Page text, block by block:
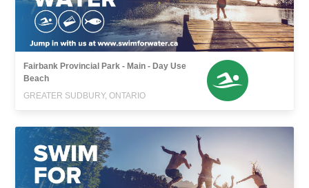
Fairbank Provincial Park - Main - Day Use
Beach
GREATER SUDBURY, ONTARIO